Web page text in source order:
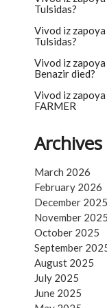
Tulsidas?
Vivod iz
Tulsidas?
Vivod iz zapoya
Benazir died?
Vivod iz
FARMER
Archives
March 2026
February 2026
December 2025
November 2025
October 2025
September
August 2025
July 2025
June 2025